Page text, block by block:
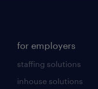
for employers
staffing solutions
inhouse solutions